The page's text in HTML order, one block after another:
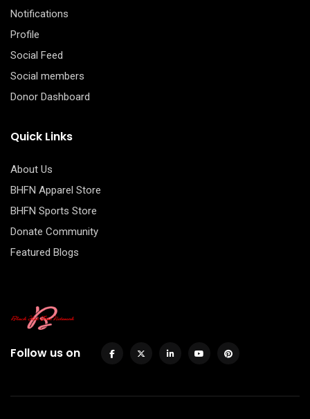
Notifications
Profile
Social Feed
Social members
Donor Dashboard
Quick Links
About Us
BHFN Apparel Store
BHFN Sports Store
Donate Community
Featured Blogs
Follow us on